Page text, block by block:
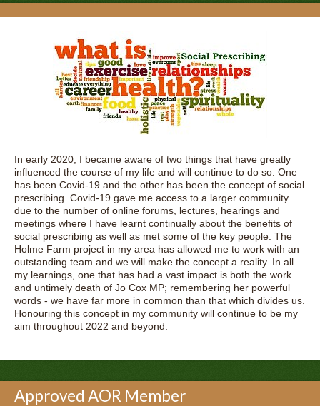
In early 2020, I became aware of two things that have greatly
influenced the course of my life and will continue to do so. One
has been Covid-19 and the other has been the concept of social
prescribing. Covid-19 gave me access to a larger community
due to the number of online forums, lectures, hearings and
meetings where I have learnt continually about the benefits of
social prescribing as well as met some of the key people. The
Holme Farm project in my area has allowed me to work with an
outstanding team and we will make the concept a reality. In all
my learnings, one that has had a vast impact is both the work
and untimely death of Jo Cox MP; remembering her powerful
words - we have far more in common than that which divides us.
Honouring this concept in my community will continue to be my
aim throughout 2022 and beyond.
Approved AOR Member